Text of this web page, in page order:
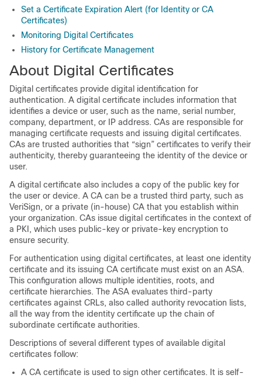
Set a Certificate Expiration Alert (for Identity or CA
Certificates)
Monitoring Digital Certificates
History for Certificate Management
About Digital Certificates
Digital certificates provide digital identification for
authentication. A digital certificate includes information that
identifies a device or user, such as the name, serial number,
company, department, or IP address. CAs are responsible for
managing certificate requests and issuing digital certificates.
CAs are trusted authorities that “sign” certificates to verify their
authenticity, thereby guaranteeing the identity of the device or
user.
A digital certificate also includes a copy of the public key for
the user or device. A CA can be a trusted third party, such as
VeriSign, or a private (in-house) CA that you establish within
your organization. CAs issue digital certificates in the context of
a PKI, which uses public-key or private-key encryption to
ensure security.
For authentication using digital certificates, at least one identity
certificate and its issuing CA certificate must exist on an ASA.
This configuration allows multiple identities, roots, and
certificate hierarchies. The ASA evaluates third-party
certificates against CRLs, also called authority revocation lists,
all the way from the identity certificate up the chain of
subordinate certificate authorities.
Descriptions of several different types of available digital
certificates follow:
A CA certificate is used to sign other certificates. It is self-